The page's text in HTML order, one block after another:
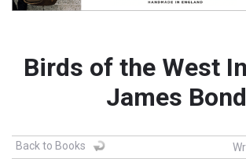
Birds of the West
James Bond
Back to Books